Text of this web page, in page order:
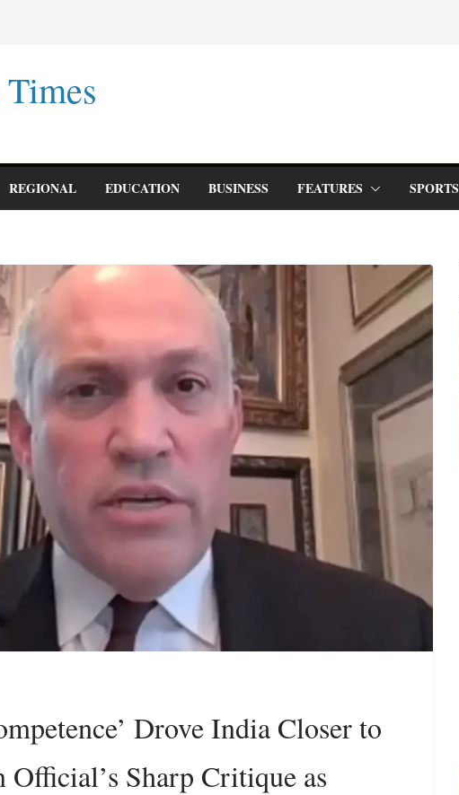
REGIONAL EDUCATION BUSINESS FEATURES SPORTS
Drove India Closer to
Official’s Sharp Critique as